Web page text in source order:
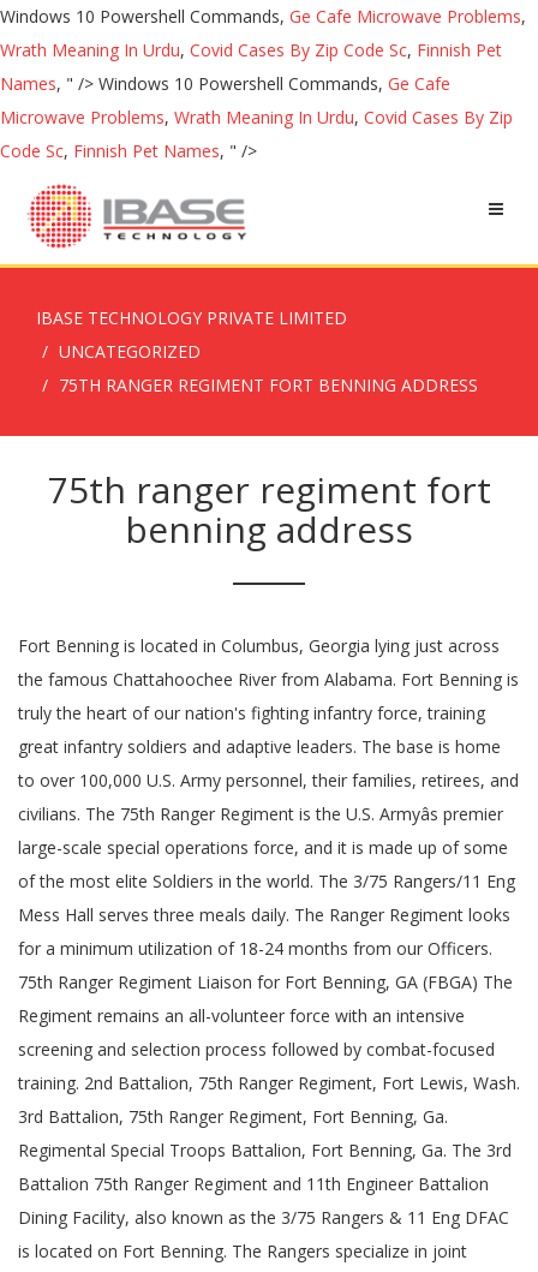
Windows 10 Powershell Commands, Ge Cafe Microwave Problems,
Wrath Meaning In Urdu, Covid Cases By Zip Code Sc, Finnish Pet
Names, " /> Windows 10 Powershell Commands, Ge Cafe
Microwave Problems, Wrath Meaning In Urdu, Covid Cases By Zip
Code Sc, Finnish Pet Names, " />
IBASE TECHNOLOGY PRIVATE LIMITED
UNCATEGORIZED
75TH RANGER REGIMENT FORT BENNING ADDRESS
75th ranger regiment fort
benning address
Fort Benning is located in Columbus, Georgia lying just across
the famous Chattahoochee River from Alabama. Fort Benning is
truly the heart of our nation's fighting infantry force, training
great infantry soldiers and adaptive leaders. The base is home
to over 100,000 U.S. Army personnel, their families, retirees, and
civilians. The 75th Ranger Regiment is the U.S. Armyâs premier
large-scale special operations force, and it is made up of some
of the most elite Soldiers in the world. The 3/75 Rangers/11 Eng
Mess Hall serves three meals daily. The Ranger Regiment looks
for a minimum utilization of 18-24 months from our Officers.
75th Ranger Regiment Liaison for Fort Benning, GA (FBGA) The
Regiment remains an all-volunteer force with an intensive
screening and selection process followed by combat-focused
training. 2nd Battalion, 75th Ranger Regiment, Fort Lewis, Wash.
3rd Battalion, 75th Ranger Regiment, Fort Benning, Ga.
Regimental Special Troops Battalion, Fort Benning, Ga. The 3rd
Battalion 75th Ranger Regiment and 11th Engineer Battalion
Dining Facility, also known as the 3/75 Rangers & 11 Eng DFAC
is located on Fort Benning. The Rangers specialize in joint